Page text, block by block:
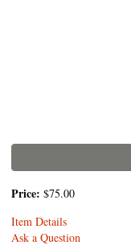
Price: $75.00
Item Details
Ask a Question